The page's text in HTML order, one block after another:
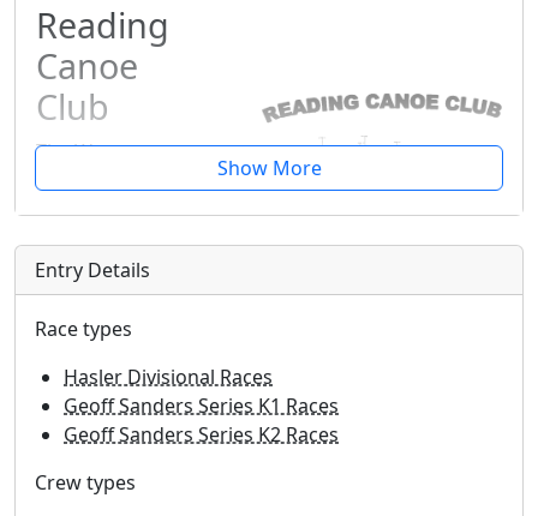
Reading
Canoe
Club
The Warren,
Caversham,
Berkshire,
RG4 7TH
Info@reading-
canoe.org.uk
READING CIRCUIT RACE
Sunday 24th May 2026
Reading Circuit race from the 10th of May to the 24th of May.
Entry Details
Race types
Hasler Divisional Races
Geoff Sanders Series K1 Races
Geoff Sanders Series K2 Races
Crew types